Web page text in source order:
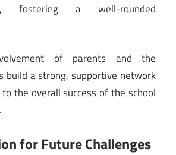
fostering a well-rounded
of parents and the
build a strong, supportive network
the overall success of the school
for Future Challenges